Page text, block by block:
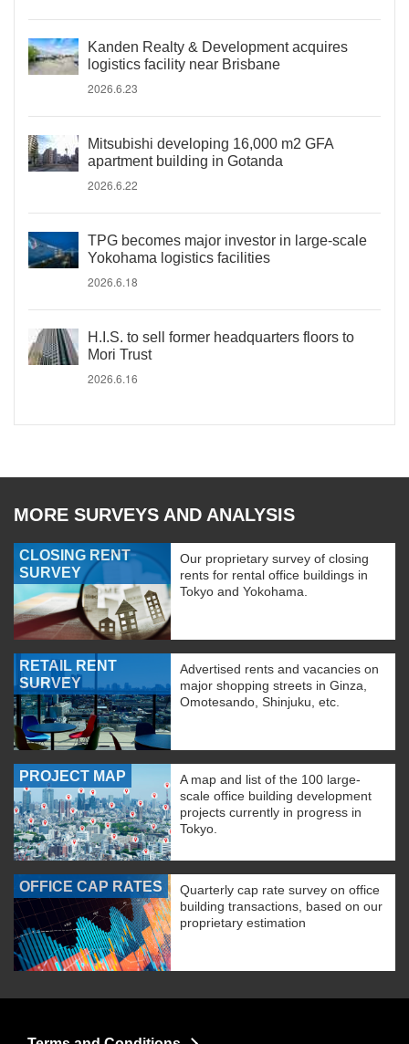
Kanden Realty & Development acquires
logistics facility near Brisbane
2026.6.23
Mitsubishi developing 16,000 m2 GFA
apartment building in Gotanda
2026.6.22
TPG becomes major investor in large-scale
Yokohama logistics facilities
2026.6.18
H.I.S. to sell former headquarters floors to
Mori Trust
2026.6.16
MORE SURVEYS AND ANALYSIS
CLOSING RENT
SURVEY
Our proprietary survey of closing
rents for rental office buildings in
Tokyo and Yokohama.
RETAIL RENT
SURVEY
Advertised rents and vacancies on
major shopping streets in Ginza,
Omotesando, Shinjuku, etc.
PROJECT MAP
A map and list of the 100 large-
scale office building development
projects currently in progress in
Tokyo.
OFFICE CAP RATES
Quarterly cap rate survey on office
building transactions, based on our
proprietary estimation